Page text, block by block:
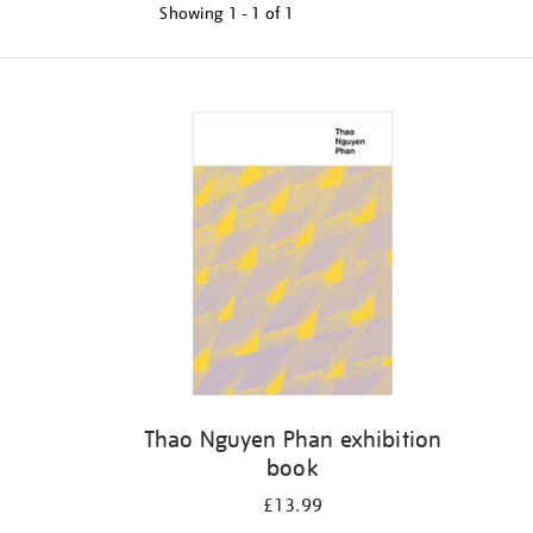
Showing 1 - 1 of 1
Thao Nguyen Phan exhibition
book
£13.99